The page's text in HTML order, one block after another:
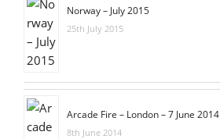
Norway – July 2015
25th July 2015
Arcade Fire – London – 7 June 2014
8th June 2014